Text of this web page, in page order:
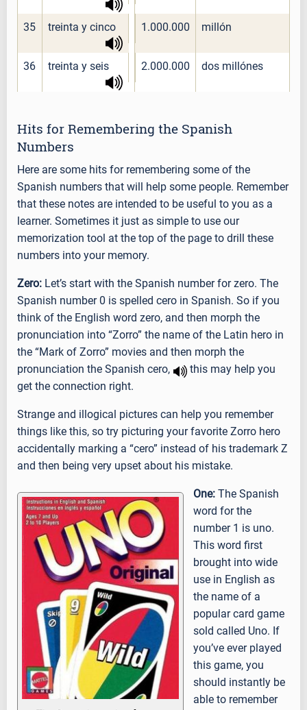
35 treinta y cinco 1.000.000 millón
36 treinta y seis 2.000.000 dos millónes
Hits for Remembering the Spanish
Numbers
Here are some hits for remembering some of the
Spanish numbers that will help some people. Remember
that these notes are intended to be useful to you as a
learner. Sometimes it just as simple to use our
memorization tool at the top of the page to drill these
numbers into your memory.
Zero: Let’s start with the Spanish number for zero. The
Spanish number 0 is spelled cero in Spanish. So if you
think of the English word zero, and then morph the
pronunciation into “Zorro” the name of the Latin hero in
the “Mark of Zorro” movies and then morph the
pronunciation the Spanish cero,
this may help you
get the connection right.
Strange and illogical pictures can help you remember
things like this, so try picturing your favorite Zorro hero
accidentally marking a “cero” instead of his trademark Z
and then being very upset about his mistake.
One: The Spanish
word for the
number 1 is uno.
This word first
brought into wide
use in English as
the name of a
popular card game
sold called Uno. If
you’ve ever played
this game, you
should instantly be
able to remember